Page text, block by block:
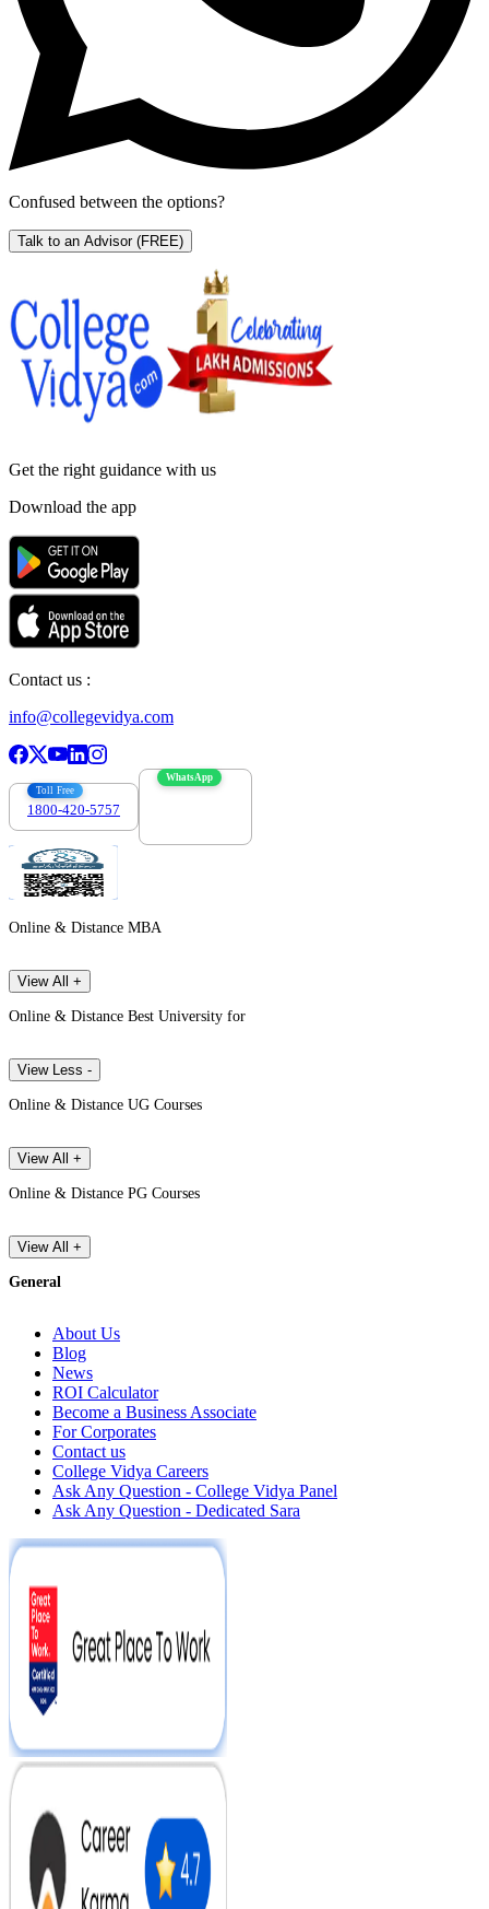
Confused between the options?
Talk to an Advisor (FREE)
Get the right guidance with us
Download the app
Contact us :
info@collegevidya.com
Toll Free
1800-420-5757
WhatsApp
Online & Distance MBA
View All +
Online & Distance Best University for
View Less -
Online & Distance UG Courses
View All +
Online & Distance PG Courses
View All +
General
About Us
Blog
News
ROI Calculator
Become a Business Associate
For Corporates
Contact us
College Vidya Careers
Ask Any Question - College Vidya Panel
Ask Any Question - Dedicated Sara